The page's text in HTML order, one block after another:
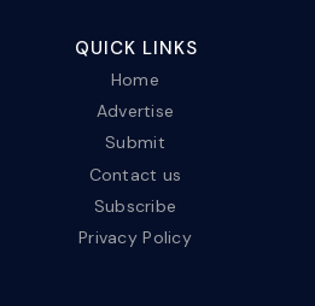
QUICK LINKS
Home
Advertise
Submit
Contact us
Subscribe
Privacy Policy